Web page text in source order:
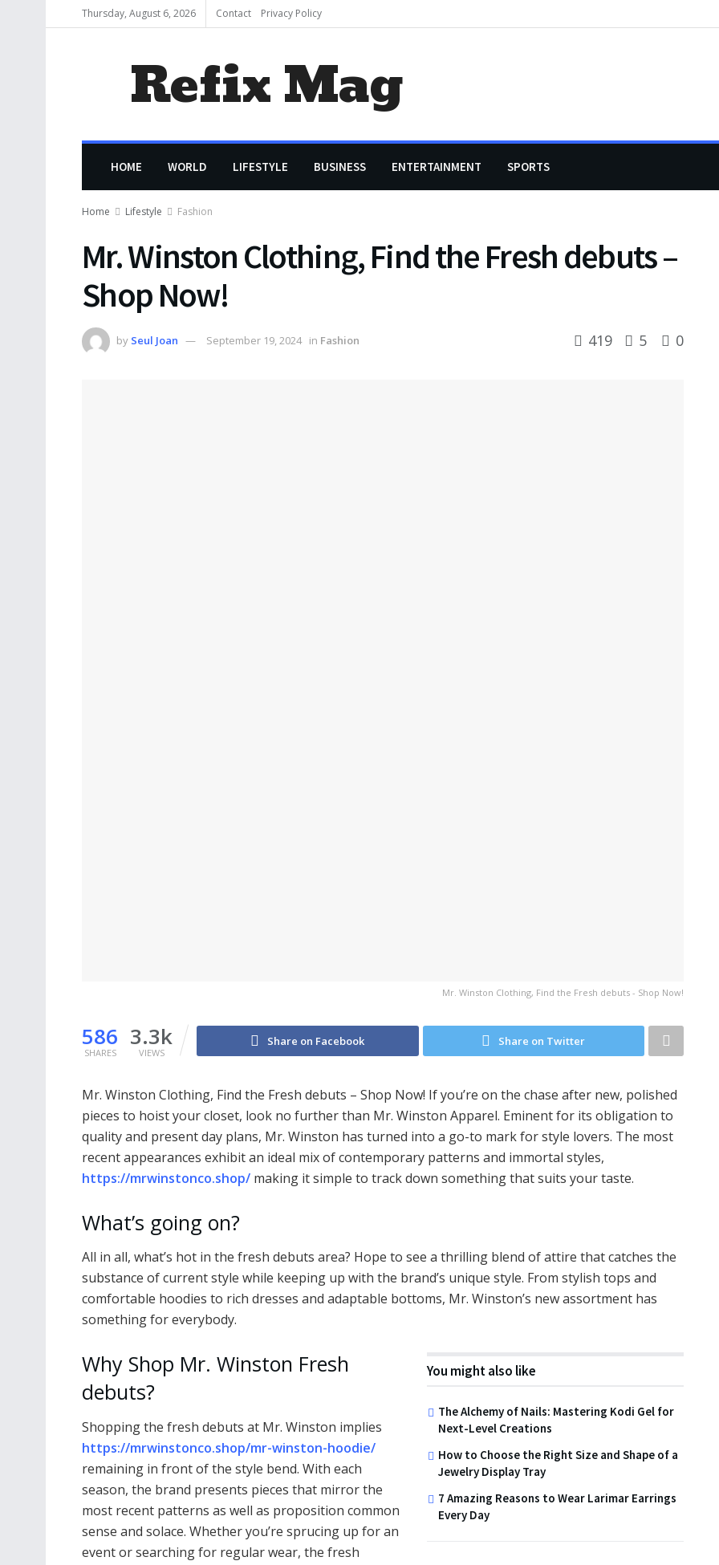
Thursday, August 6, 2026 Contact Privacy Policy
Refix Mag
HOME WORLD LIFESTYLE BUSINESS ENTERTAINMENT SPORTS
Home Lifestyle Fashion
Mr. Winston Clothing, Find the Fresh debuts –
Shop Now!
by Seul Joan September 19, 2024 in Fashion 419 5 0
Mr. Winston Clothing, Find the Fresh debuts - Shop Now!
586
SHARES
3.3k
VIEWS
Share on Facebook Share on Twitter
Mr. Winston Clothing, Find the Fresh debuts – Shop Now! If you’re on the chase after new, polished
pieces to hoist your closet, look no further than Mr. Winston Apparel. Eminent for its obligation to
quality and present day plans, Mr. Winston has turned into a go-to mark for style lovers. The most
recent appearances exhibit an ideal mix of contemporary patterns and immortal styles,
https://mrwinstonco.shop/ making it simple to track down something that suits your taste.
What’s going on?
All in all, what’s hot in the fresh debuts area? Hope to see a thrilling blend of attire that catches the
substance of current style while keeping up with the brand’s unique style. From stylish tops and
comfortable hoodies to rich dresses and adaptable bottoms, Mr. Winston’s new assortment has
something for everybody.
You might also like
The Alchemy of Nails: Mastering Kodi Gel for
Next-Level Creations
How to Choose the Right Size and Shape of a
Jewelry Display Tray
7 Amazing Reasons to Wear Larimar Earrings
Every Day
Why Shop Mr. Winston Fresh
debuts?
Shopping the fresh debuts at Mr. Winston implies
https://mrwinstonco.shop/mr-winston-hoodie/
remaining in front of the style bend. With each
season, the brand presents pieces that mirror the
most recent patterns as well as proposition common
sense and solace. Whether you’re sprucing up for an
event or searching for regular wear, the fresh